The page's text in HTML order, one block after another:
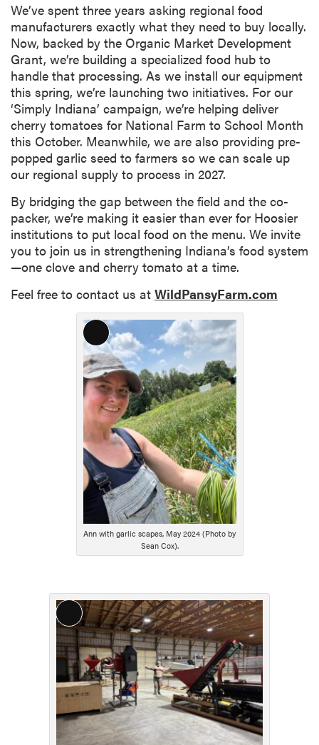
We’ve spent three years asking regional food
manufacturers exactly what they need to buy locally.
Now, backed by the Organic Market Development
Grant, we’re building a specialized food hub to
handle that processing. As we install our equipment
this spring, we’re launching two initiatives. For our
‘Simply Indiana’ campaign, we’re helping deliver
cherry tomatoes for National Farm to School Month
this October. Meanwhile, we are also providing pre-
popped garlic seed to farmers so we can scale up
our regional supply to process in 2027.
By bridging the gap between the field and the co-
packer, we’re making it easier than ever for Hoosier
institutions to put local food on the menu. We invite
you to join us in strengthening Indiana’s food system
—one clove and cherry tomato at a time.
Feel free to contact us at WildPansyFarm.com
Long
Description
Ann with garlic scapes, May 2024 (Photo by
Sean Cox).
Long
Description